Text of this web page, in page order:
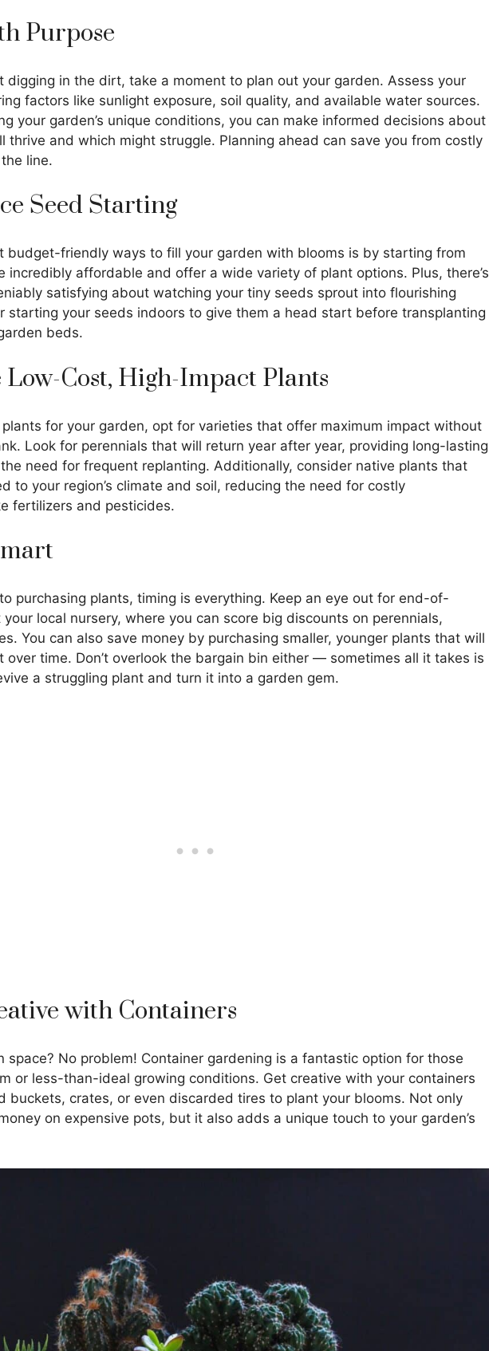
Purpose
digging in the dirt, take a moment to plan out your garden. Assess your
factors like sunlight exposure, soil quality, and available water sources.
your garden’s unique conditions, you can make informed decisions about
thrive and which might struggle. Planning ahead can save you from costly
line.
Seed Starting
budget-friendly ways to fill your garden with blooms is by starting from
incredibly affordable and offer a wide variety of plant options. Plus, there’s
satisfying about watching your tiny seeds sprout into flourishing
starting your seeds indoors to give them a head start before transplanting
beds.
Low-Cost, High-Impact Plants
for your garden, opt for varieties that offer maximum impact without
Look for perennials that will return year after year, providing long-lasting
need for frequent replanting. Additionally, consider native plants that
to your region’s climate and soil, reducing the need for costly
fertilizers and pesticides.
purchasing plants, timing is everything. Keep an eye out for end-of-
your local nursery, where you can score big discounts on perennials,
You can also save money by purchasing smaller, younger plants that will
over time. Don’t overlook the bargain bin either — sometimes all it takes is
a struggling plant and turn it into a garden gem.
with Containers
space? No problem! Container gardening is a fantastic option for those
or less-than-ideal growing conditions. Get creative with your containers
buckets, crates, or even discarded tires to plant your blooms. Not only
on expensive pots, but it also adds a unique touch to your garden’s